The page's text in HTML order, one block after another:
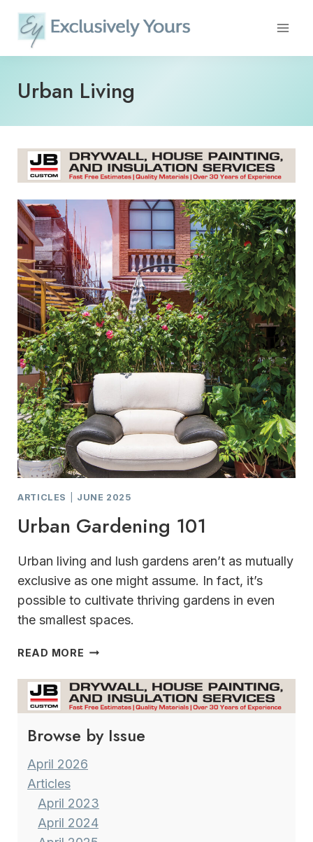
content
Urban Living
ARTICLES JUNE 2025
Urban Gardening 101
Urban living and lush gardens aren’t as mutually
exclusive as one might assume. In fact, it’s
possible to cultivate thriving gardens in even
the smallest spaces.
READ MORE URBAN
Browse by Issue
April 2026
Articles
April 2023
April 2024